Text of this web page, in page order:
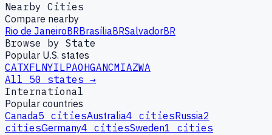
Nearby Cities
Compare nearby
Rio de JaneiroBRBrasíliaBRSalvadorBR
Browse by State
Popular U.S. states
CATXFLNYILPAOHGANCMIAZWA
All 50 states →
International
Popular countries
Canada5 citiesAustralia4 citiesRussia2
citiesGermany4 citiesSweden1 cities